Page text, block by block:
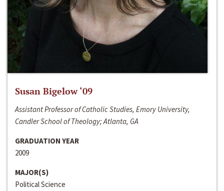
Susan Bigelow ‘09
Assistant Professor of Catholic Studies, Emory University,
Candler School of Theology; Atlanta, GA
GRADUATION YEAR
2009
MAJOR(S)
Political Science